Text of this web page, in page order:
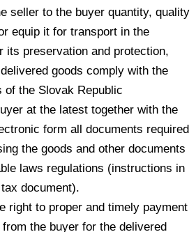
seller to the buyer quantity, quality
equip it for transport in the
its preservation and protection,
goods comply with the
of the Slovak Republic
at the latest together with the
form all documents required
the goods and other documents
laws regulations (instructions in
document).
right to proper and timely payment
the buyer for the delivered